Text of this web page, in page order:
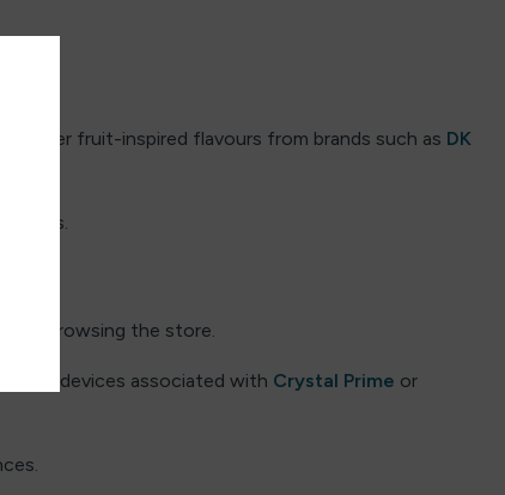
prefer fruit-inspired flavours from brands such as DK
browsing the store.
devices associated with Crystal Prime or